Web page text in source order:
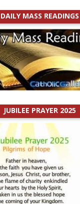
DAILY MASS READINGS
JUBILEE PRAYER 2025